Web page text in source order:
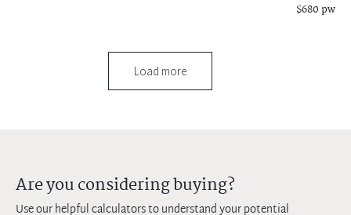
$680 pw
Load more
Are you considering buying?
Use our helpful calculators to understand your potential